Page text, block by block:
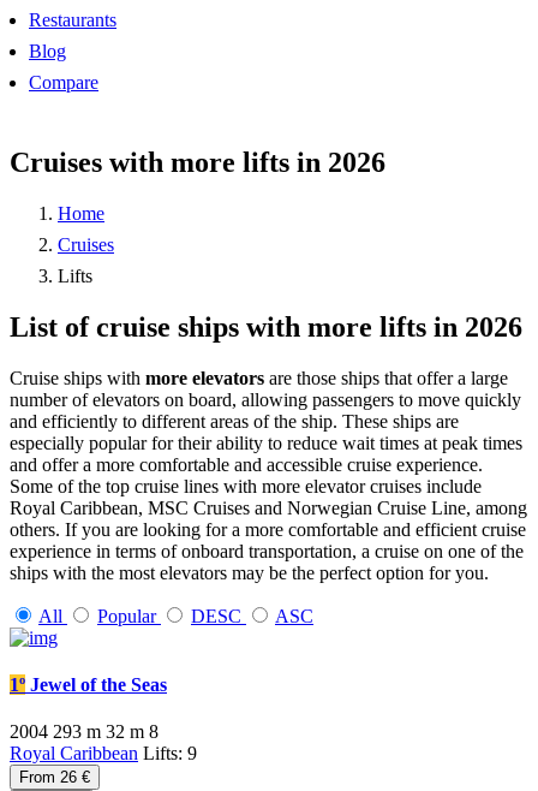
Restaurants
Blog
Compare
Cruises with more lifts in 2026
Home
Cruises
Lifts
List of cruise ships with more lifts in 2026
Cruise ships with more elevators are those ships that offer a large
number of elevators on board, allowing passengers to move quickly
and efficiently to different areas of the ship. These ships are
especially popular for their ability to reduce wait times at peak times
and offer a more comfortable and accessible cruise experience.
Some of the top cruise lines with more elevator cruises include
Royal Caribbean, MSC Cruises and Norwegian Cruise Line, among
others. If you are looking for a more comfortable and efficient cruise
experience in terms of onboard transportation, a cruise on one of the
ships with the most elevators may be the perfect option for you.
All Popular DESC ASC
1º Jewel of the Seas
2004 293 m 32 m 8
Royal Caribbean Lifts: 9
From 26 €